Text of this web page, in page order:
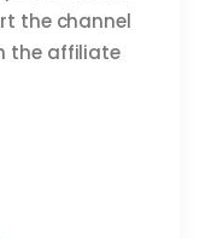
the channel
the affiliate